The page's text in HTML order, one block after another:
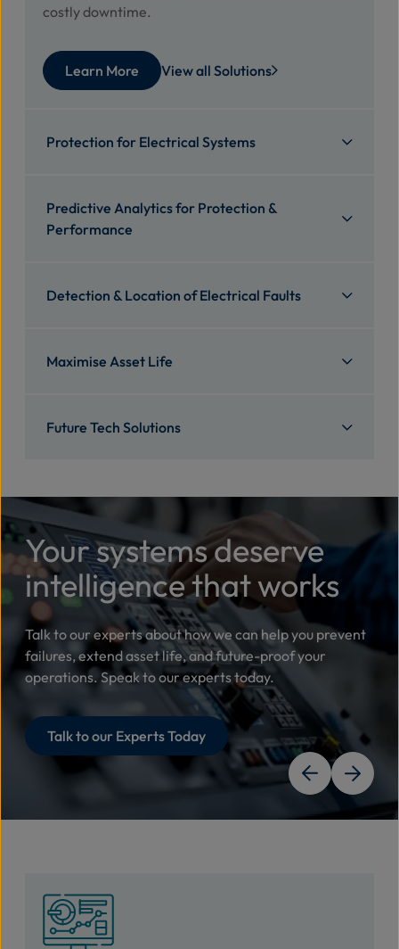
costly downtime.
Learn More View all Solutions
Protection for Electrical Systems
Predictive Analytics for Protection &
Performance
Detection & Location of Electrical Faults
Maximise Asset Life
Future Tech Solutions
Your systems deserve
intelligence that works
Talk to our experts about how we can help you prevent
failures, extend asset life, and future-proof your
operations. Speak to our experts today.
Talk to our Experts Today